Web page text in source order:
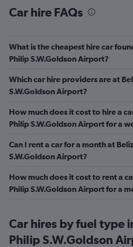
Car hire FAQs
What is the cheapest hire car
Philip S.W.Goldson Airport?
Which car hire providers are at
S.W.Goldson Airport?
How much does it cost to hire a
Philip S.W.Goldson Airport for a
Can I rent a car for a month at
S.W.Goldson Airport?
How much does it cost to rent a
Philip S.W.Goldson Airport for a
Car hires by fuel type
Philip S.W.Goldson